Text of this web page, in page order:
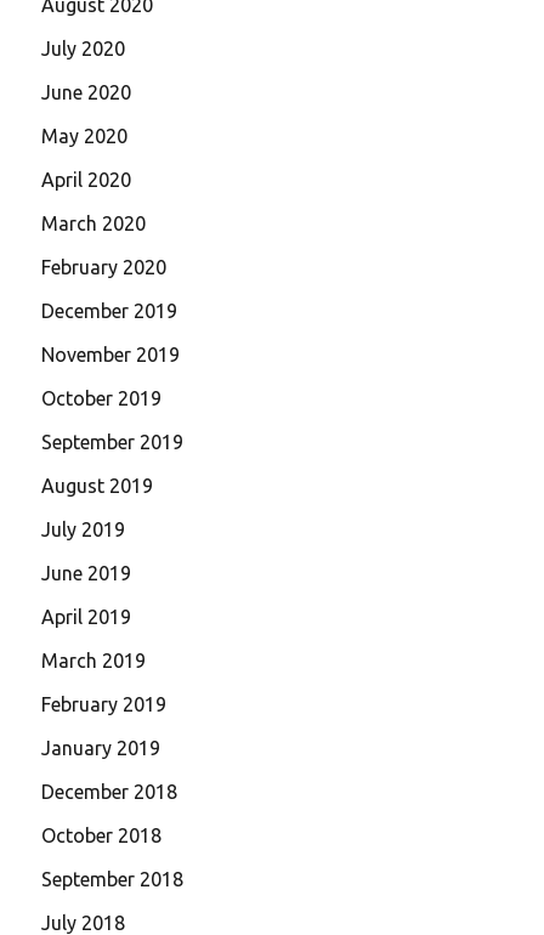
August 2020
July 2020
June 2020
May 2020
April 2020
March 2020
February 2020
December 2019
November 2019
October 2019
September 2019
August 2019
July 2019
June 2019
April 2019
March 2019
February 2019
January 2019
December 2018
October 2018
September 2018
July 2018